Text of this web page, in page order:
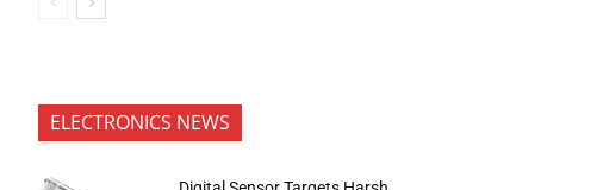
ELECTRONICS NEWS